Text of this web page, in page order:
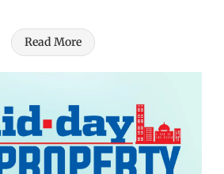
Read More